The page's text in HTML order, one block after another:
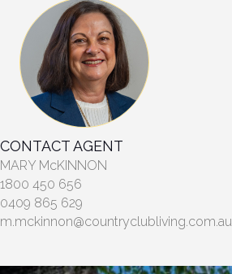
CONTACT AGENT
MARY McKINNON
1800 450 656
0409 865 629
m.mckinnon@countryclubliving.com.au